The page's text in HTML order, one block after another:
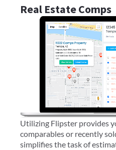
Real Estate Comps
Utilizing Flipster provides
comparables or recently
simplifies the task of